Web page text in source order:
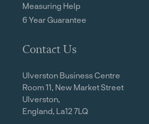
Measuring Help
6 Year Guarantee
Contact Us
Ulverston Business Centre
Room 11, New Market Street
Ulverston,
England, La12 7LQ